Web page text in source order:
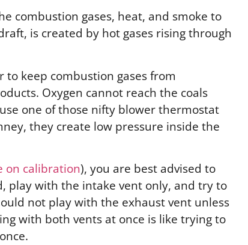
combustion gases, heat, and smoke to
is created by hot gases rising through
keep combustion gases from
Oxygen cannot reach the coals
one of those nifty blower thermostat
they create low pressure inside the
on calibration), you are best advised to
play with the intake vent only, and try to
not play with the exhaust vent unless
with both vents at once is like trying to